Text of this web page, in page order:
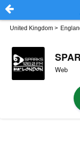
United Kingdom >
Web